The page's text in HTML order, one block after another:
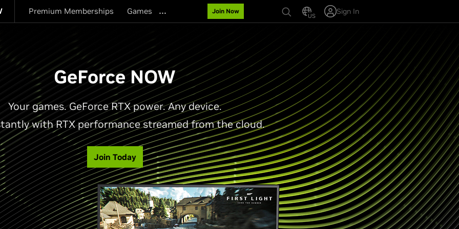
Premium Memberships Games … Join Now
US Sign In
GeForce NOW
Your games. GeForce RTX power. Any device.
with RTX performance streamed from the cloud.
Join Today